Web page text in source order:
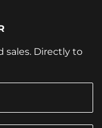
sales. Directly to